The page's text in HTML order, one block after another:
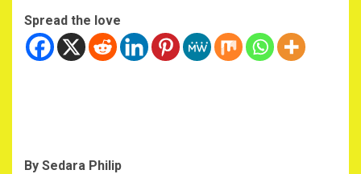
Spread the love
By Sedara Philip